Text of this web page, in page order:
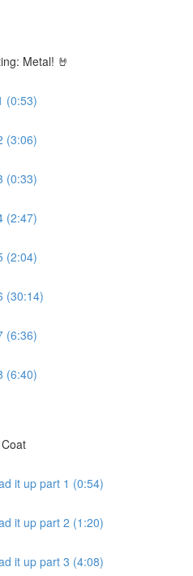
Metal! 🤘
(0:53)
(3:06)
(0:33)
(2:47)
(2:04)
(30:14)
(6:36)
(6:40)
it up part 1 (0:54)
it up part 2 (1:20)
it up part 3 (4:08)